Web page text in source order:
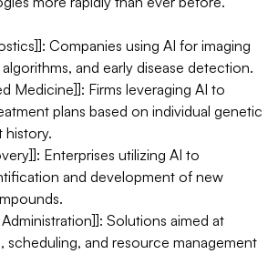
Companies using AI for imaging
and early disease detection.
Medicine]]: Firms leveraging AI to
plans based on individual genetic
history.
Enterprises utilizing AI to
and development of new
Solutions aimed at
scheduling, and resource management